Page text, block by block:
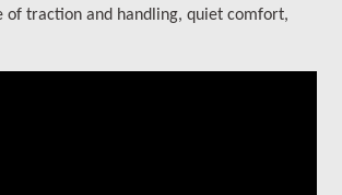
of traction and handling, quiet comfort,